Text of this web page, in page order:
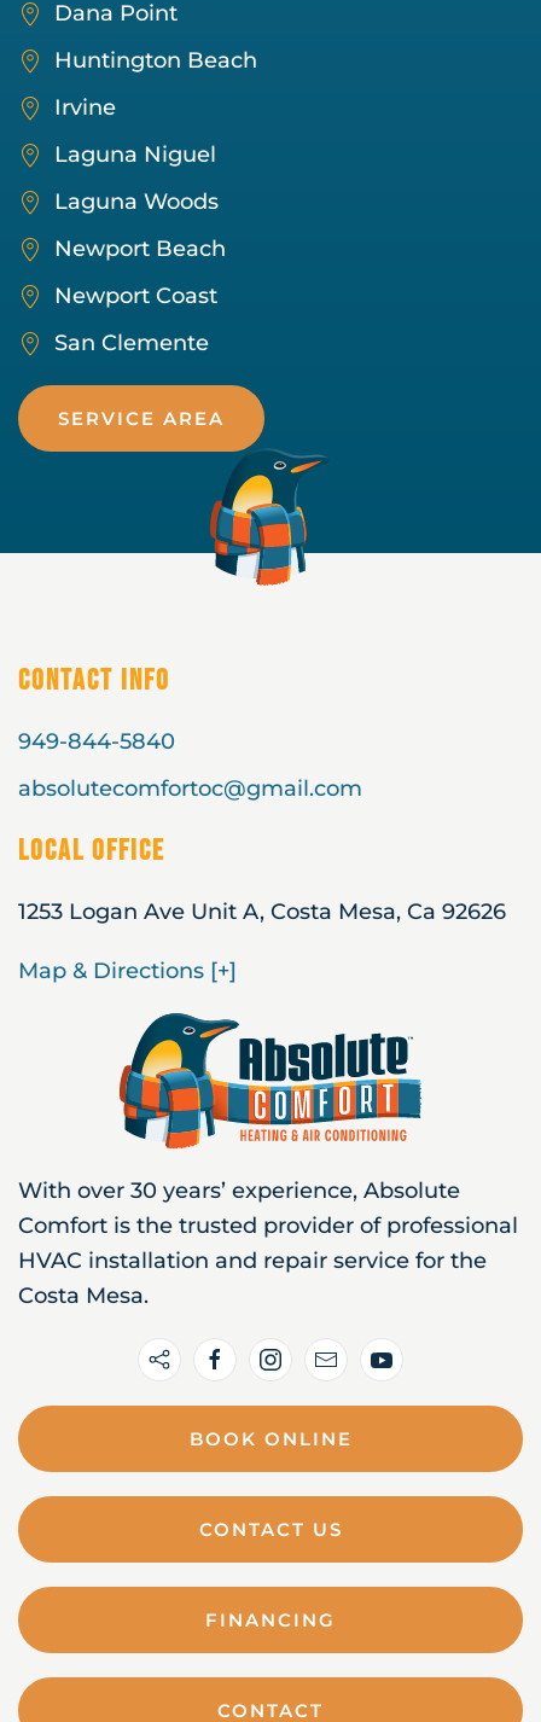
Dana Point
Huntington Beach
Irvine
Laguna Niguel
Laguna Woods
Newport Beach
Newport Coast
San Clemente
SERVICE AREA
Contact Info
949-844-5840
absolutecomfortoc@gmail.com
Local Office
1253 Logan Ave Unit A, Costa Mesa, Ca 92626
Map & Directions [+]
With over 30 years’ experience, Absolute
Comfort is the trusted provider of professional
HVAC installation and repair service for the
Costa Mesa.
BOOK ONLINE
CONTACT US
FINANCING
CONTACT